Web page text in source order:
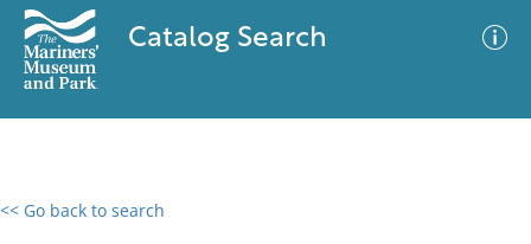
Catalog Search
<< Go back to search
0 results